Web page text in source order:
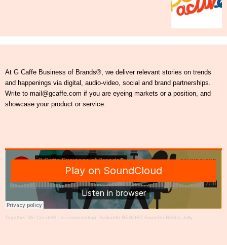
At G Caffe Business of Brands®, we deliver relevant stories on trends
and happenings via digital, audio-video, social and brand partnerships.
Write to mail@gcaffe.com if you are eyeing markets or a position, and
showcase your product or service.
Together We Create® · In conversation: Baikunth RESORT Founder Rekha Jolly